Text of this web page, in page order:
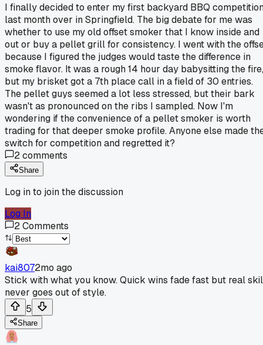
I finally decided to enter my first backyard BBQ
last month over in Springfield. The big debate for me was
whether to use my old offset smoker that I know inside and
out or buy a pellet grill for consistency. I went with the
because I figured the judges would taste the difference in
smoke flavor. It was a rough 14 hour day babysitting the fire,
but my brisket got a 7th place call in a field of 30 entries.
The pellet guys seemed a lot less stressed, but their bark
wasn't as pronounced on the ribs I sampled. Now I'm
wondering if the convenience of a pellet smoker is worth
trading for that deeper smoke profile. Anyone else made
switch for competition and regretted it?
2comments
Share
Log in to join the discussion
Log In
2Comments
kai8072mo ago
Stick with what you know. Quick wins fade fast but real
never goes out of style.
5
Share